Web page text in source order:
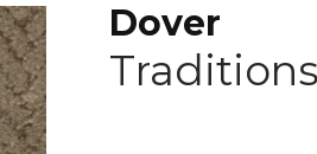
Dover
Traditions